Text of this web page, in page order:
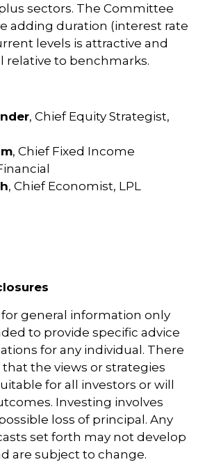
sectors. The Committee
adding duration (interest rate
levels is attractive and
relative to benchmarks.
, Chief Equity Strategist,
, Chief Fixed Income
, Chief Economist, LPL
general information only
to provide specific advice
for any individual. There
that the views or strategies
for all investors or will
Investing involves
loss of principal. Any
set forth may not develop
are subject to change.